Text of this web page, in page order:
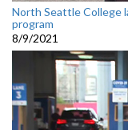
North Seattle College
program
8/9/2021